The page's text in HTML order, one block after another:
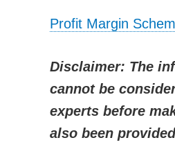
Profit Margin
Disclaimer: The
cannot be
experts before
also been